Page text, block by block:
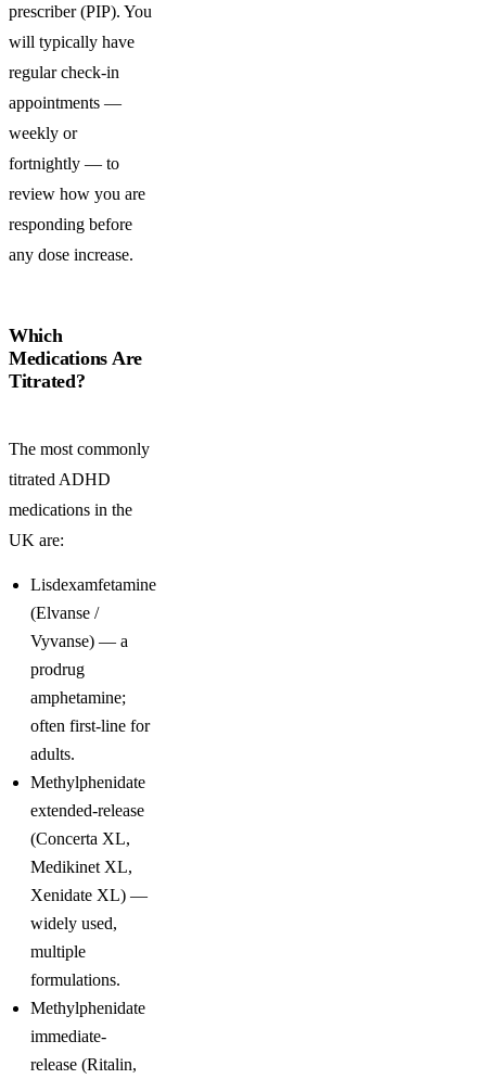
prescriber (PIP). You
will typically have
regular check-in
appointments —
weekly or
fortnightly — to
review how you are
responding before
any dose increase.
Which
Medications Are
Titrated?
The most commonly
titrated ADHD
medications in the
UK are:
Lisdexamfetamine
(Elvanse /
Vyvanse) — a
prodrug
amphetamine;
often first-line for
adults.
Methylphenidate
extended-release
(Concerta XL,
Medikinet XL,
Xenidate XL) —
widely used,
multiple
formulations.
Methylphenidate
immediate-
release (Ritalin,